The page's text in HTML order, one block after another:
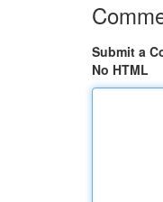
Submit a
No HTML